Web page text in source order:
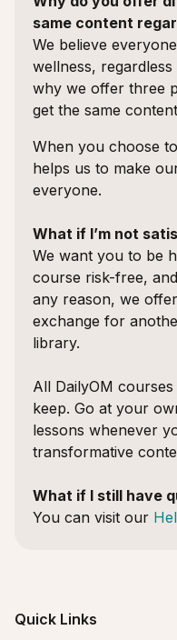
same content
We believe
wellness,
why we offer three
get the same
When you choose
helps us to make
everyone.
What if I’m not
We want you to be
course risk-free,
any reason, we
exchange for
library.
All DailyOM
keep. Go at your
lessons whenever
transformative
What if I still have
You can visit our
Quick Links